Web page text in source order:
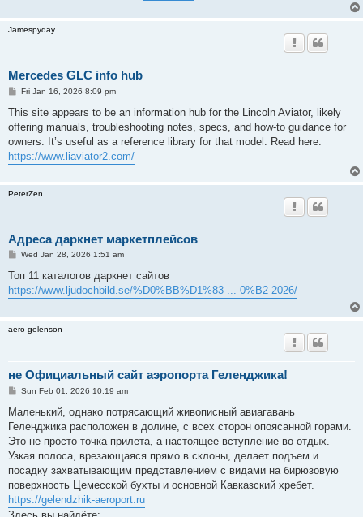
Jamespyday
Mercedes GLC info hub
P
s
Fri Jan 16, 2026 8:09 pm
This site appears to be an information hub for the Lincoln Aviator, likely
offering manuals, troubleshooting notes, specs, and how-to guidance for
owners. It’s useful as a reference library for that model. Read here:
https://www.liaviator2.com/
PeterZen
Адреса даркнет маркетплейсов
P
s
Wed Jan 28, 2026 1:51 am
Топ 11 каталогов даркнет сайтов
https://www.ljudochbild.se/%D0%BB%D1%83 ... 0%B2-2026/
aero-gelenson
не Официальный сайт аэропорта Геленджика!
P
s
Sun Feb 01, 2026 10:19 am
Маленький, однако потрясающий живописный авиагавань
Геленджика расположен в долине, с всех сторон опоясанной горами.
Это не просто точка прилета, а настоящее вступление во отдых.
Узкая полоса, врезающаяся прямо в склоны, делает подъем и
посадку захватывающим представлением с видами на бирюзовую
поверхность Цемесской бухты и основной Кавказский хребет.
https://gelendzhik-aeroport.ru